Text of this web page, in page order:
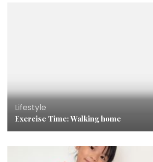
Lifestyle
Exercise Time: Walking home